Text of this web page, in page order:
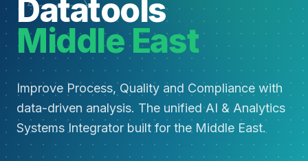
Datatools
Middle East
Improve Process, Quality and Compliance with
data-driven analysis. The unified AI & Analytics
Systems Integrator built for the Middle East.